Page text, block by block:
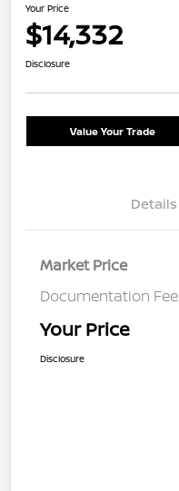
Your Price
$14,332
Disclosure
Value Your Trade
Details
Market Price
Documentation Fee
Your Price
Disclosure